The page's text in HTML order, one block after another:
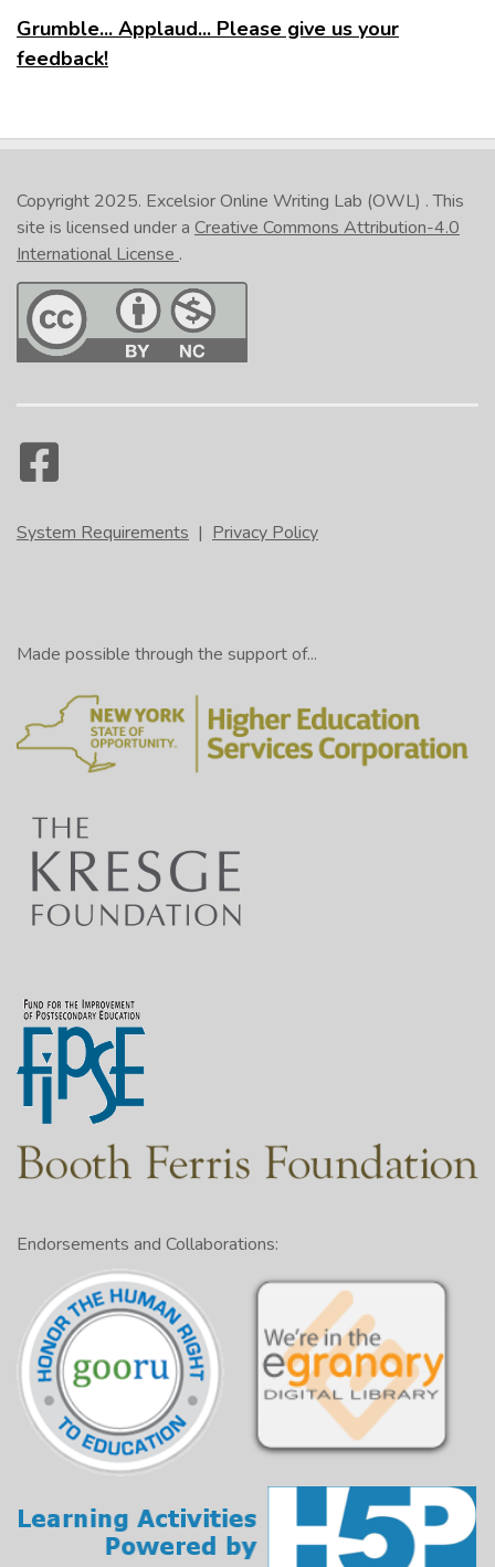
Grumble... Applaud... Please give us your
feedback!
Copyright 2025. Excelsior Online Writing Lab (OWL) . This
site is licensed under a Creative Commons Attribution-4.0
International License .
System Requirements | Privacy Policy
Made possible through the support of...
Endorsements and Collaborations: